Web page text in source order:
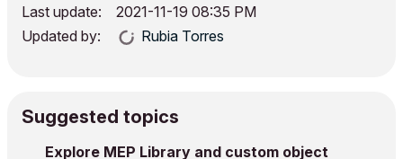
Last update: ‎2021-11-19 08:35 PM
Updated by:
Rubia Torres
Suggested topics
Explore MEP Library and custom object